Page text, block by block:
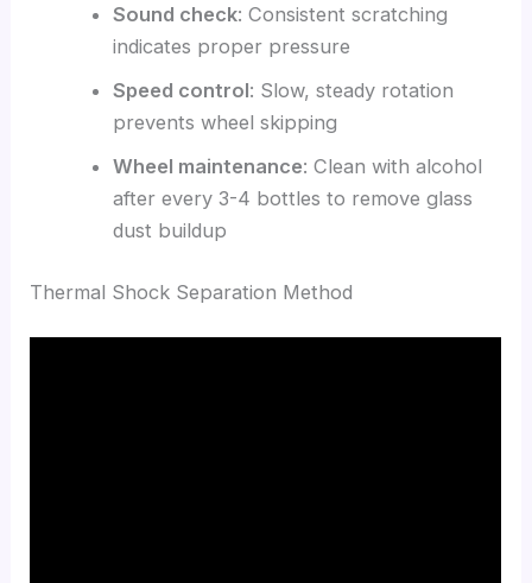
Sound check: Consistent scratching
indicates proper pressure
Speed control: Slow, steady rotation
prevents wheel skipping
Wheel maintenance: Clean with alcohol
after every 3-4 bottles to remove glass
dust buildup
Thermal Shock Separation Method